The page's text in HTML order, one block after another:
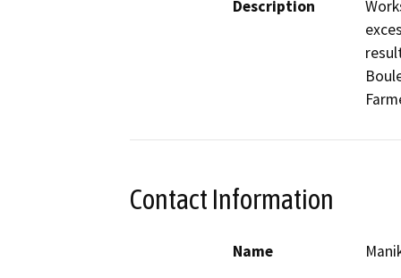
Description
Contact Information
Name